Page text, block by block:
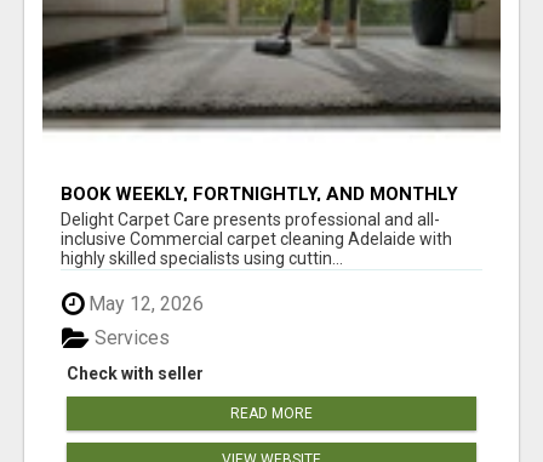
BOOK WEEKLY, FORTNIGHTLY, AND MONTHLY
SERVICES FOR COMMERCIAL CARPET
CLEANING ADELAIDE
Delight Carpet Care presents professional and all-
inclusive Commercial carpet cleaning Adelaide with
highly skilled specialists using cuttin...
May 12, 2026
Check with seller
Services
READ MORE